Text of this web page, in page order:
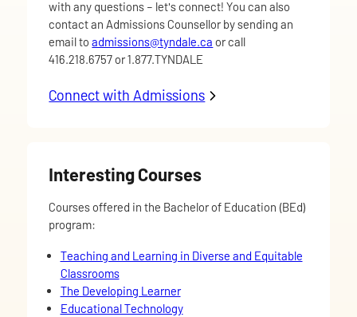
with any questions – let's connect! You can also
contact an Admissions Counsellor by sending an
email toadmissions@tyndale.ca or call
416.218.6757 or 1.877.TYNDALE
Connect with Admissions about More Information
Interesting Courses
Courses offered in the Bachelor of Education (BEd)
program:
Teaching and Learning in Diverse and Equitable
Classrooms
The Developing Learner
Educational Technology